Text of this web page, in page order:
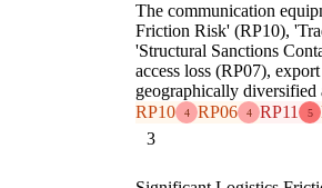
The communication
Friction Risk' (RP10),
'Structural Sanctions
access loss (RP07),
geographically diversified
RP10
4 RP06 4 RP11 5
3